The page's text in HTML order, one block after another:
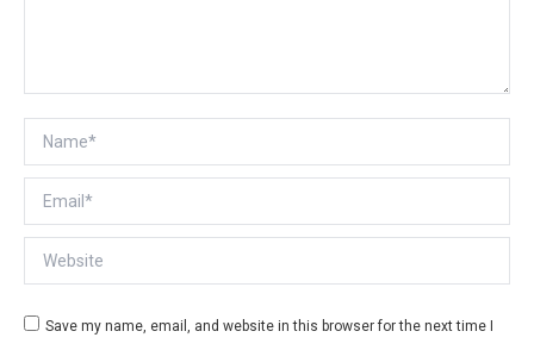
Name *
Email *
Website
Save my name, email, and website in this browser for the next time I